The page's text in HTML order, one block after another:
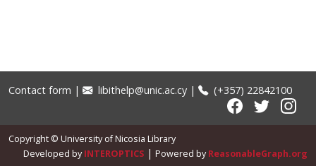
Contact form | libithelp@unic.ac.cy | (+357) 22842100
Copyright © University of Nicosia Library
Developed byINTEROPTICS | Powered byReasonableGraph.org